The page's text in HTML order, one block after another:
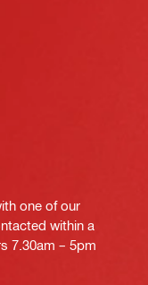
one of our
within a
7.30am – 5pm